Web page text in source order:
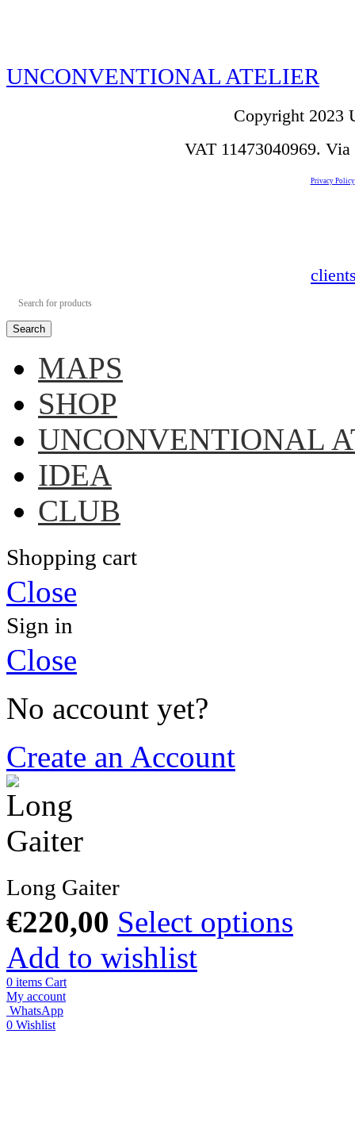
UNCONVENTIONAL ATELIER
Copyright 2023
VAT 11473040969.
Privacy Policy
Search
MAPS
SHOP
UNCONVENTIONAL
IDEA
CLUB
Shopping cart
Close
Sign in
Close
No account yet?
Create an Account
Long Gaiter
€220,00 Select options
Add to wishlist
0 items Cart
My account
WhatsApp
0 Wishlist